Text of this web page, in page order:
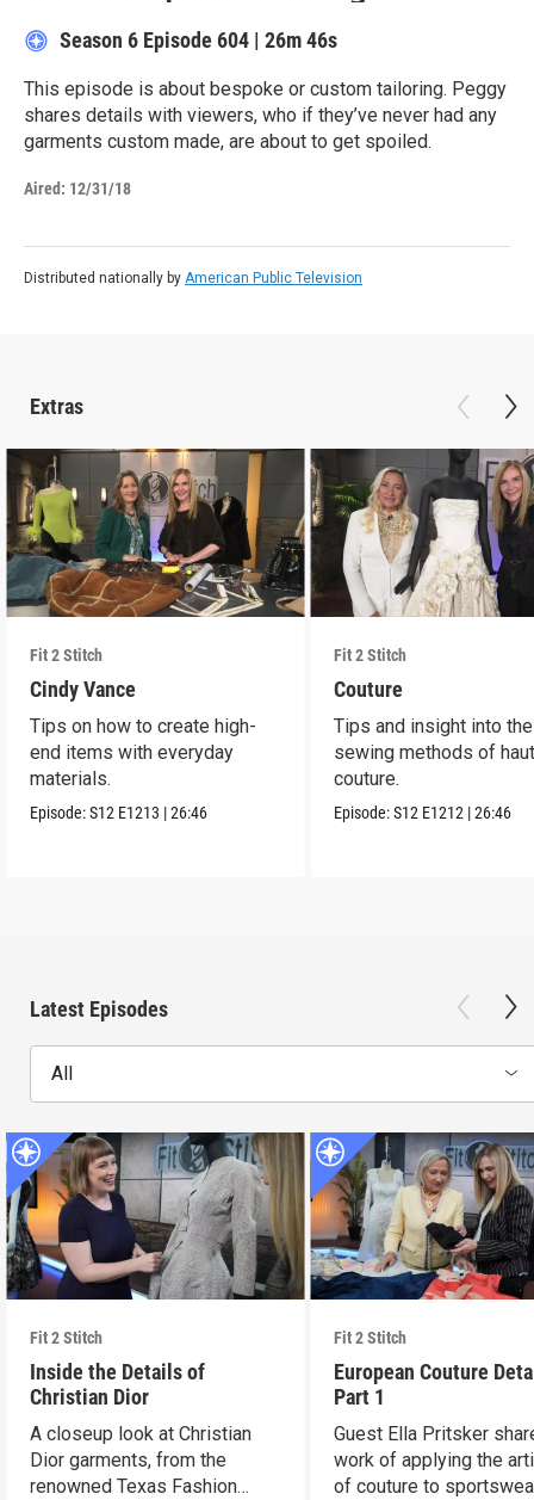
Season 6 Episode 604 | 26m 46s
This episode is about bespoke or custom tailoring. Peggy
shares details with viewers, who if they’ve never had any
garments custom made, are about to get spoiled.
Aired: 12/31/18
Distributed nationally by American Public Television
Extras
Fit 2 Stitch
Cindy Vance
Tips on how to create high-
end items with everyday
materials.
Episode:S12 E1213 |26:46
Fit 2 Stitch
Couture
Tips and insight into the
sewing methods of
couture.
Episode:S12 E1212 |26:46
Latest Episodes
All
Fit 2 Stitch
Inside the Details of
Christian Dior
A closeup look at Christian
Dior garments, from the
renowned Texas Fashion
Fit 2 Stitch
European Couture
Part 1
Guest Ella Pritsker
work of applying the
of couture to